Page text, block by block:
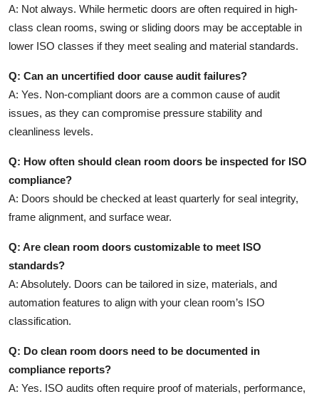
A: Not always. While hermetic doors are often required in high-
class clean rooms, swing or sliding doors may be acceptable in
lower ISO classes if they meet sealing and material standards.
Q: Can an uncertified door cause audit failures?
A: Yes. Non-compliant doors are a common cause of audit
issues, as they can compromise pressure stability and
cleanliness levels.
Q: How often should clean room doors be inspected for ISO
compliance?
A: Doors should be checked at least quarterly for seal integrity,
frame alignment, and surface wear.
Q: Are clean room doors customizable to meet ISO
standards?
A: Absolutely. Doors can be tailored in size, materials, and
automation features to align with your clean room’s ISO
classification.
Q: Do clean room doors need to be documented in
compliance reports?
A: Yes. ISO audits often require proof of materials, performance,